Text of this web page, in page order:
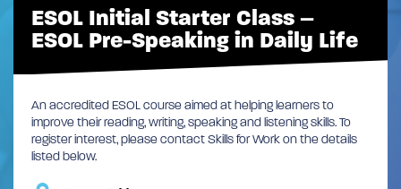
ESOL Initial Starter Class –
ESOL Pre-Speaking in Daily Life
An accredited ESOL course aimed at helping learners to
improve their reading, writing, speaking and listening skills. To
register interest, please contact Skills for Work on the details
listed below.